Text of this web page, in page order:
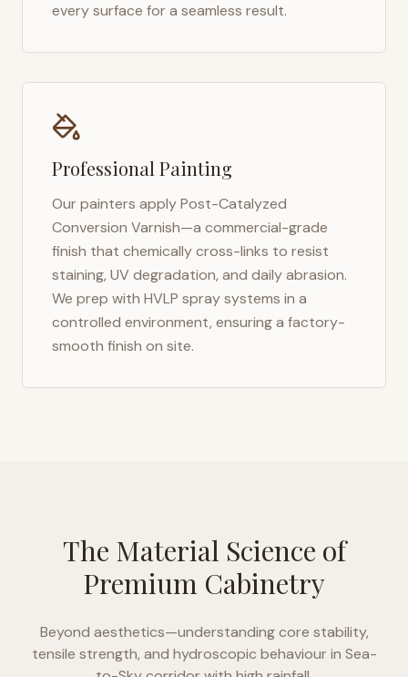
every surface for a seamless result.
Professional Painting
Our painters apply Post-Catalyzed
Conversion Varnish—a commercial-grade
finish that chemically cross-links to resist
staining, UV degradation, and daily abrasion.
We prep with HVLP spray systems in a
controlled environment, ensuring a factory-
smooth finish on site.
The Material Science of
Premium Cabinetry
Beyond aesthetics—understanding core stability,
tensile strength, and hydroscopic behaviour in Sea-